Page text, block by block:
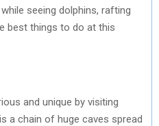
seeing dolphins, rafting
best things to do at this
and unique by visiting
a chain of huge caves spread